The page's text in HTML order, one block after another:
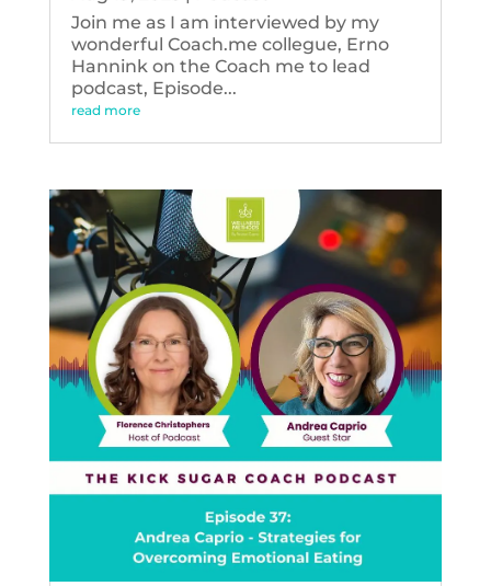
Join me as I am interviewed by my
wonderful Coach.me collegue, Erno
Hannink on the Coach me to lead
podcast, Episode...
read more